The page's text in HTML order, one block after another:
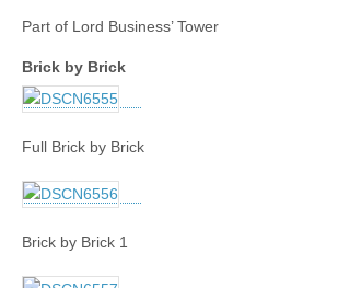
Part of Lord Business’ Tower
Brick by Brick
Full Brick by Brick
Brick by Brick 1